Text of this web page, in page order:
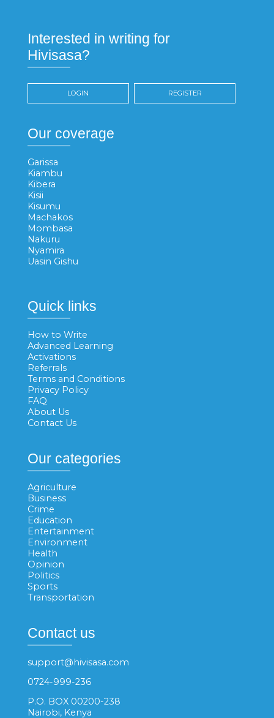
Interested in writing for
Hivisasa?
LOGIN REGISTER
Our coverage
Garissa
Kiambu
Kibera
Kisii
Kisumu
Machakos
Mombasa
Nakuru
Nyamira
Uasin Gishu
Quick links
How to Write
Advanced Learning
Activations
Referrals
Terms and Conditions
Privacy Policy
FAQ
About Us
Contact Us
Our categories
Agriculture
Business
Crime
Education
Entertainment
Environment
Health
Opinion
Politics
Sports
Transportation
Contact us
support@hivisasa.com
0724-999-236
P.O. BOX 00200-238
Nairobi, Kenya